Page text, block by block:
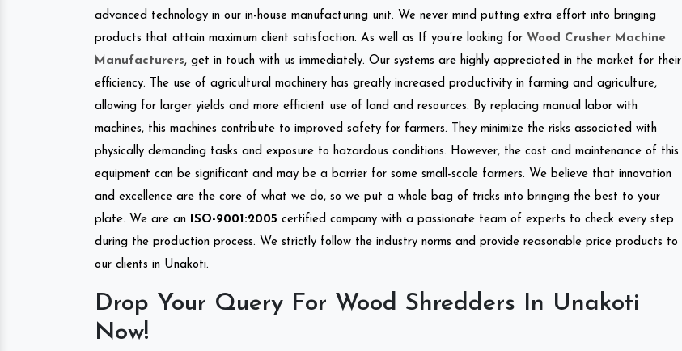
advanced technology in our in-house manufacturing unit. We never mind putting extra effort into bringing
products that attain maximum client satisfaction. As well as If you’re looking for Wood Crusher Machine
Manufacturers, get in touch with us immediately. Our systems are highly appreciated in the market for their
efficiency. The use of agricultural machinery has greatly increased productivity in farming and agriculture,
allowing for larger yields and more efficient use of land and resources. By replacing manual labor with
machines, this machines contribute to improved safety for farmers. They minimize the risks associated with
physically demanding tasks and exposure to hazardous conditions. However, the cost and maintenance of this
equipment can be significant and may be a barrier for some small-scale farmers. We believe that innovation
and excellence are the core of what we do, so we put a whole bag of tricks into bringing the best to your
plate. We are an
ISO-9001:2005 certified company with a passionate team of experts to check every step
during the production process. We strictly follow the industry norms and provide reasonable price products to
our clients in Unakoti.
Drop Your Query For Wood Shredders In Unakoti
Now!